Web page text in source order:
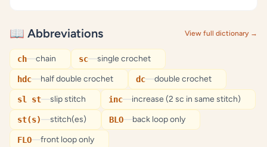
📖 Abbreviations View full dictionary →
ch—chain sc—single crochet
hdc—half double crochet dc—double crochet
sl st—slip stitch inc—increase (2 sc in same stitch)
st(s)—stitch(es) BLO—back loop only
FLO—front loop only